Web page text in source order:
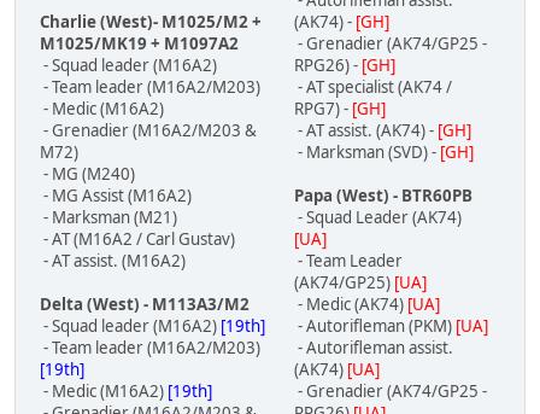
Charlie (West)- M1025/M2 +
M1025/MK19 + M1097A2
- Squad leader (M16A2)
- Team leader (M16A2/M203)
- Medic (M16A2)
- Grenadier (M16A2/M203 &
M72)
- MG (M240)
- MG Assist (M16A2)
- Marksman (M21)
- AT (M16A2 / Carl Gustav)
- AT assist. (M16A2)
Delta (West) - M113A3/M2
- Squad leader (M16A2) [19th]
- Team leader (M16A2/M203)
[19th]
- Medic (M16A2) [19th]
(AK74) - [GH]
- Grenadier (AK74/GP25 -
RPG26) - [GH]
- AT specialist (AK74 /
RPG7) - [GH]
- AT assist. (AK74) - [GH]
- Marksman (SVD) - [GH]
Papa (West) - BTR60PB
- Squad Leader (AK74)
[UA]
- Team Leader
(AK74/GP25) [UA]
- Medic (AK74) [UA]
- Autorifleman (PKM) [UA]
- Autorifleman assist.
(AK74) [UA]
- Grenadier (AK74/GP25 -